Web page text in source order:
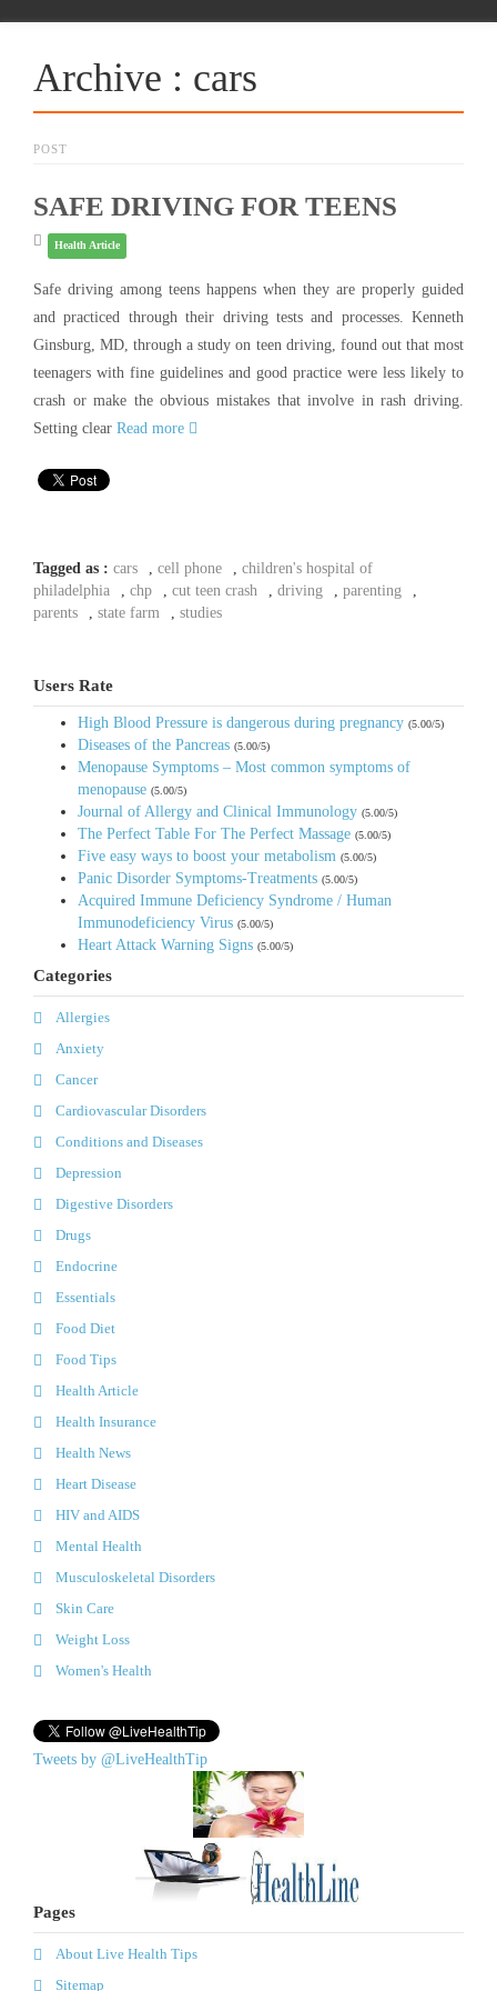
Archive : cars
POST
SAFE DRIVING FOR TEENS
Health Article
Safe driving among teens happens when they are properly guided
and practiced through their driving tests and processes. Kenneth
Ginsburg, MD, through a study on teen driving, found out that most
teenagers with fine guidelines and good practice were less likely to
crash or make the obvious mistakes that involve in rash driving.
Setting clear Read more
Tagged as : cars cell phone
children's hospital of
philadelphia
chp cut teen crash driving parenting
parents
state farm studies
Users Rate
High Blood Pressure is dangerous during pregnancy (5.00/5)
Diseases of the Pancreas (5.00/5)
Menopause Symptoms – Most common symptoms of
menopause (5.00/5)
Journal of Allergy and Clinical Immunology (5.00/5)
The Perfect Table For The Perfect Massage (5.00/5)
Five easy ways to boost your metabolism (5.00/5)
Panic Disorder Symptoms-Treatments (5.00/5)
Acquired Immune Deficiency Syndrome / Human
Immunodeficiency Virus (5.00/5)
Heart Attack Warning Signs (5.00/5)
Categories
Allergies
Anxiety
Cancer
Cardiovascular Disorders
Conditions and Diseases
Depression
Digestive Disorders
Drugs
Endocrine
Essentials
Food Diet
Food Tips
Health Article
Health Insurance
Health News
Heart Disease
HIV and AIDS
Mental Health
Musculoskeletal Disorders
Skin Care
Weight Loss
Women's Health
Tweets by @LiveHealthTip
Pages
About Live Health Tips
Sitemap